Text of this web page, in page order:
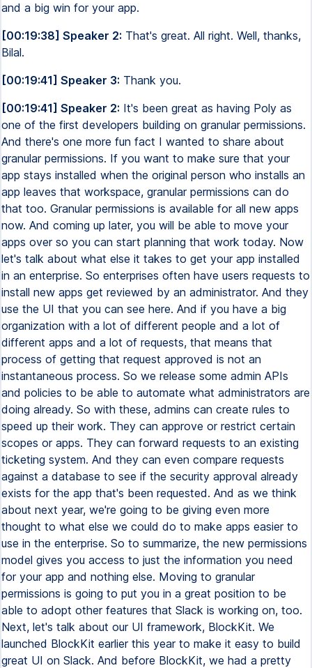
and a big win for your app.
[00:19:38] Speaker 2: That's great. All right. Well, thanks,
Bilal.
[00:19:41] Speaker 3: Thank you.
[00:19:41] Speaker 2: It's been great as having Poly as
one of the first developers building on granular permissions.
And there's one more fun fact I wanted to share about
granular permissions. If you want to make sure that your
app stays installed when the original person who installs an
app leaves that workspace, granular permissions can do
that too. Granular permissions is available for all new apps
now. And coming up later, you will be able to move your
apps over so you can start planning that work today. Now
let's talk about what else it takes to get your app installed
in an enterprise. So enterprises often have users requests to
install new apps get reviewed by an administrator. And they
use the UI that you can see here. And if you have a big
organization with a lot of different people and a lot of
different apps and a lot of requests, that means that
process of getting that request approved is not an
instantaneous process. So we release some admin APIs
and policies to be able to automate what administrators are
doing already. So with these, admins can create rules to
speed up their work. They can approve or restrict certain
scopes or apps. They can forward requests to an existing
ticketing system. And they can even compare requests
against a database to see if the security approval already
exists for the app that's been requested. And as we think
about next year, we're going to be giving even more
thought to what else we could do to make apps easier to
use in the enterprise. So to summarize, the new permissions
model gives you access to just the information you need
for your app and nothing else. Moving to granular
permissions is going to put you in a great position to be
able to adopt other features that Slack is working on, too.
Next, let's talk about our UI framework, BlockKit. We
launched BlockKit earlier this year to make it easy to build
great UI on Slack. And before BlockKit, we had a pretty